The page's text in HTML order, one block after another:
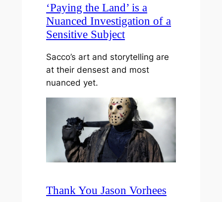
‘Paying the Land’ is a
Nuanced Investigation of a
Sensitive Subject
Sacco’s art and storytelling are
at their densest and most
nuanced yet.
Thank You Jason Vorhees